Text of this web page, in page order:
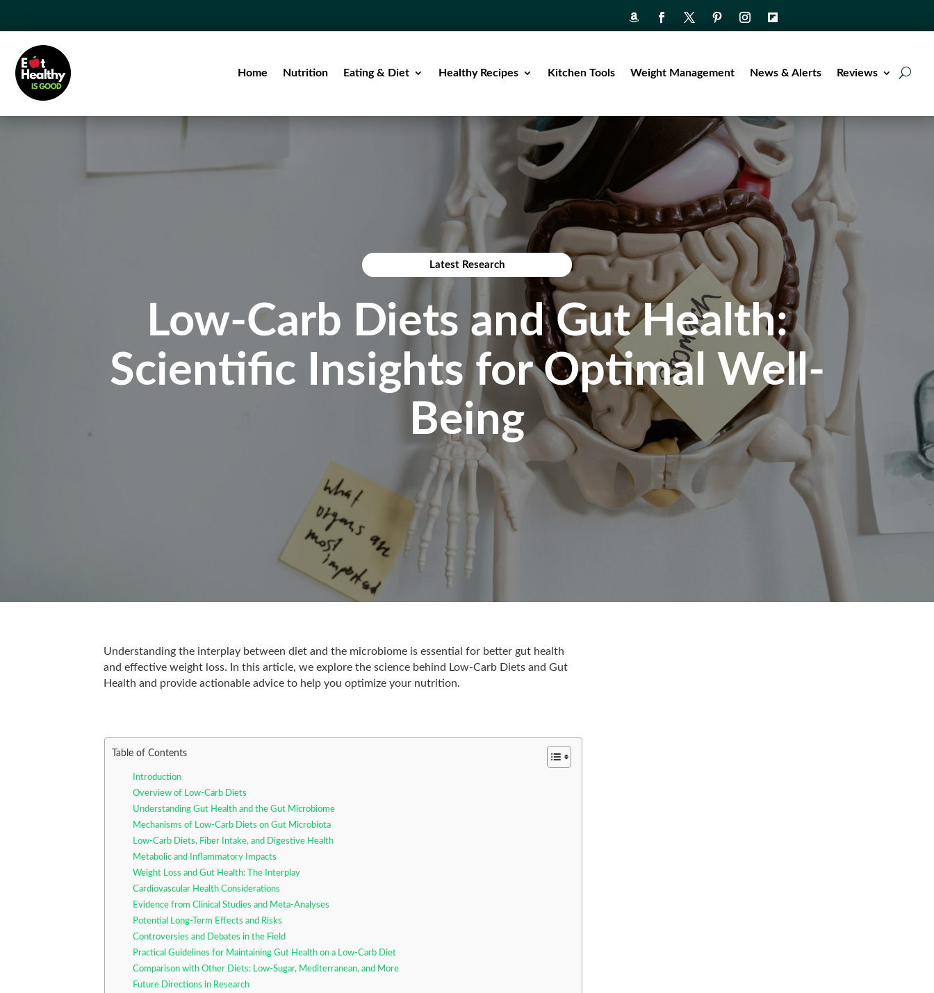
Home Nutrition Eating & Diet Healthy Recipes Kitchen Tools Weight Management News & Alerts Reviews
Latest Research
Low-Carb Diets and Gut Health:
Scientific Insights for Optimal Well-
Being
Understanding the interplay between diet and the microbiome is essential for better gut health
and effective weight loss. In this article, we explore the science behind Low-Carb Diets and Gut
Health and provide actionable advice to help you optimize your nutrition.
Table of Contents
Introduction
Overview of Low-Carb Diets
Understanding Gut Health and the Gut Microbiome
Mechanisms of Low-Carb Diets on Gut Microbiota
Low-Carb Diets, Fiber Intake, and Digestive Health
Metabolic and Inflammatory Impacts
Weight Loss and Gut Health: The Interplay
Cardiovascular Health Considerations
Evidence from Clinical Studies and Meta-Analyses
Potential Long-Term Effects and Risks
Controversies and Debates in the Field
Practical Guidelines for Maintaining Gut Health on a Low-Carb Diet
Comparison with Other Diets: Low-Sugar, Mediterranean, and More
Future Directions in Research